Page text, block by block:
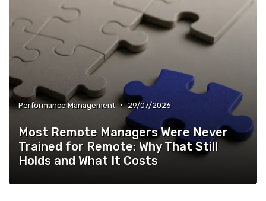
Performance Management • 29/07/2026
Most Remote Managers Were Never
Trained for Remote: Why That Still
Holds and What It Costs